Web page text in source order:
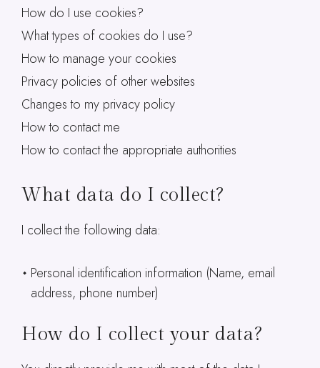
How do I use cookies?
What types of cookies do I use?
How to manage your cookies
Privacy policies of other websites
Changes to my privacy policy
How to contact me
How to contact the appropriate authorities
What data do I collect?
I collect the following data:
Personal identification information (Name, email
address, phone number)
How do I collect your data?